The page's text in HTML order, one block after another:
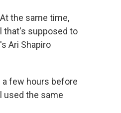
the same time,
that's supposed to
Ari Shapiro
a few hours before
used the same